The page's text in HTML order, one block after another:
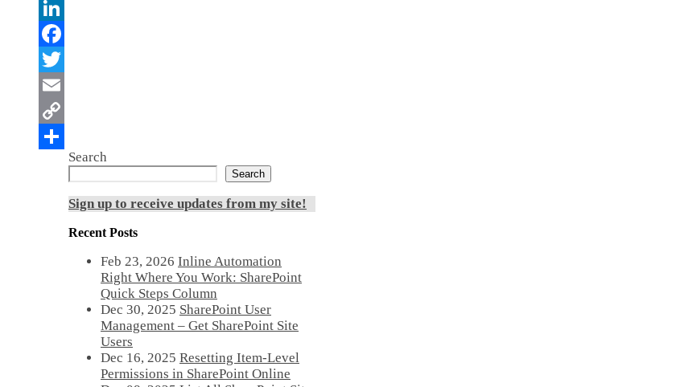
Search
Search
Sign up to receive updates from my site!
Recent Posts
Feb 23, 2026 Inline Automation
Right Where You Work: SharePoint
Quick Steps Column
Dec 30, 2025 SharePoint User
Management – Get SharePoint Site
Users
Dec 16, 2025 Resetting Item-Level
Permissions in SharePoint Online